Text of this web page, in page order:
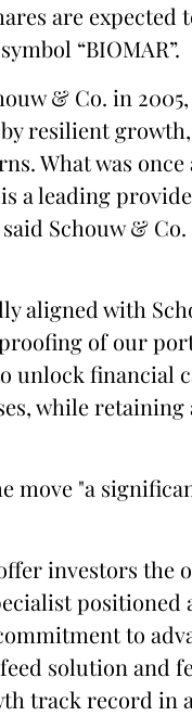
are
“BIOMAR”.
& Co. in
resilient
What was
a leading
Schouw &
aligned with
of our
unlock financial
while
move "a
investors the
positioned
to
solution and
track record in